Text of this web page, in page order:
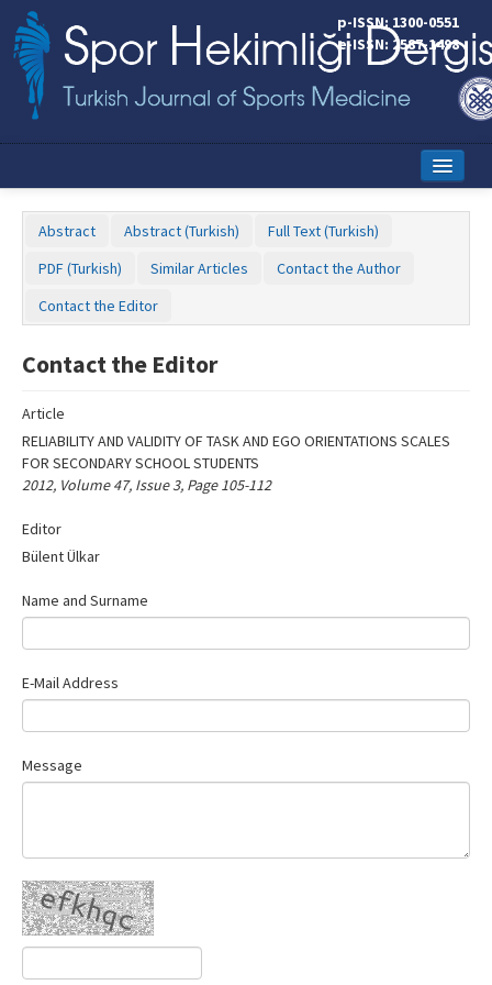
p-ISSN: 1300-0551
e-ISSN: 2587-1498
Editorial Board
Instructions to Authors
Copyright Transfer Form
Abstract Abstract (Turkish)
Full Text (Turkish)
PDF (Turkish)
Similar Articles
Contact the Author
Contact the Editor
Contact the Editor
Article
RELIABILITY AND VALIDITY OF TASK AND EGO ORIENTATIONS SCALES
FOR SECONDARY SCHOOL STUDENTS
2012, Volume 47, Issue 3, Page 105-112
Editor
Bülent Ülkar
Name‌
Name and Surname
E-Mail Address
Message